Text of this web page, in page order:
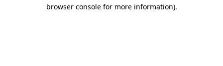
browser console for more information).